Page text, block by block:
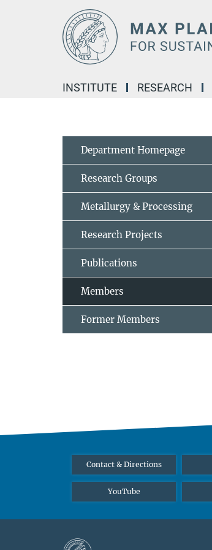
INSTITUTE RESEARCH
Department Homepage
Research Groups
Metallurgy & Processing
Research Projects
Publications
Members
Former Members
Contact & Directions
YouTube